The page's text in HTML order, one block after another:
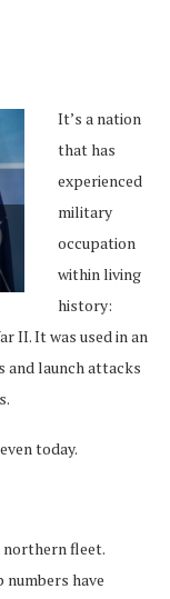
It’s a nation
that has
experienced
military
occupation
within living
history:
II. It was used in an
launch attacks
today.
northern fleet.
have